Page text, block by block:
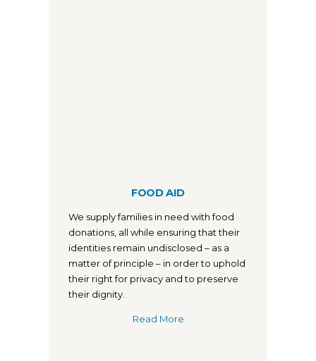
FOOD AID
We supply families in need with food
donations, all while ensuring that their
identities remain undisclosed – as a
matter of principle – in order to uphold
their right for privacy and to preserve
their dignity.
Read More